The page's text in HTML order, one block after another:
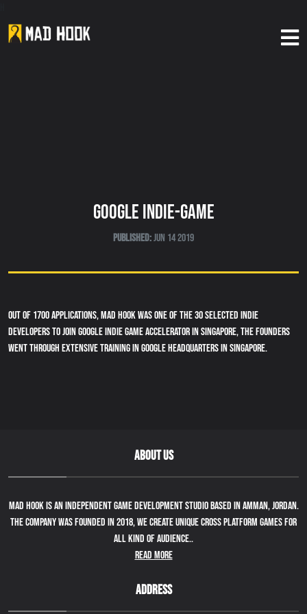
Google Indie-Game
Published:Jun 14 2019
Out of 1700 applications, Mad Hook was one of the 30 selected indie
developers to join Google indie game accelerator in Singapore, the founders
went through extensive training in Google Headquarters in Singapore.
ABOUT US
Mad Hook is an independent game development studio based in Amman, Jordan.
The company was founded in 2018, we create unique cross platform games for
all kind of audience..
Read More
ADDRESS